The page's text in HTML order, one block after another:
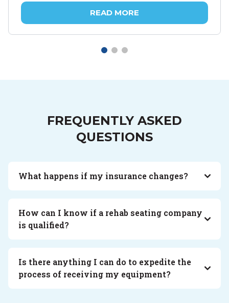
READ MORE
FREQUENTLY ASKED
QUESTIONS
What happens if my insurance changes?
How can I know if a rehab seating company
is qualified?
Is there anything I can do to expedite the
process of receiving my equipment?